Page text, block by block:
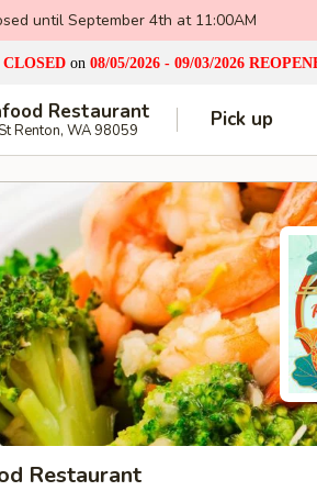
until September 4th at 11:00AM
CLOSED on 08/05/2026 - 09/03/2026
Restaurant
Renton, WA 98059 Pick up
Restaurant